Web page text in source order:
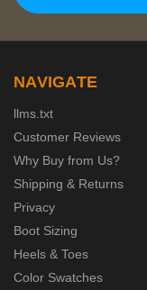
NAVIGATE
llms.txt
Customer Reviews
Why Buy from Us?
Shipping & Returns
Privacy
Boot Sizing
Heels & Toes
Color Swatches